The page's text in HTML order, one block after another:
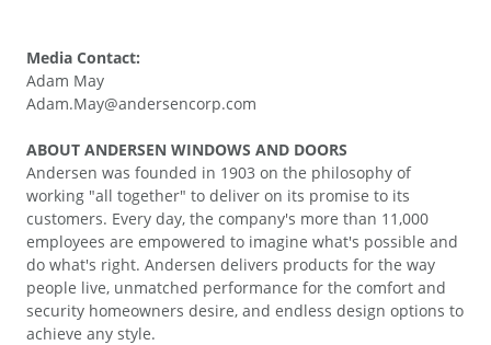
Media Contact:
Adam May
Adam.May@andersencorp.com
ABOUT ANDERSEN WINDOWS AND DOORS
Andersen was founded in 1903 on the philosophy of
working "all together" to deliver on its promise to its
customers. Every day, the company's more than 11,000
employees are empowered to imagine what's possible and
do what's right. Andersen delivers products for the way
people live, unmatched performance for the comfort and
security homeowners desire, and endless design options to
achieve any style.